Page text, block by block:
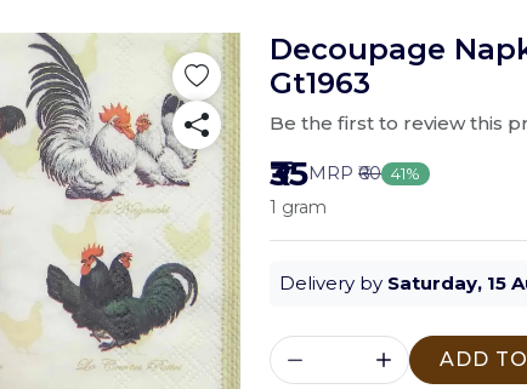
Decoupage
Gt1963
Be the first to review this
₹35MRP ₹60 41%
1 gram
Delivery by Saturday, 15
ADD